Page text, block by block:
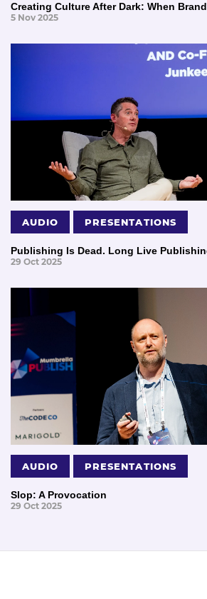
Creating Culture After Dark: When
5 Nov 2025
AUDIO PRESENTATIONS
Publishing Is Dead. Long Live
29 Oct 2025
AUDIO PRESENTATIONS
Slop: A Provocation
29 Oct 2025